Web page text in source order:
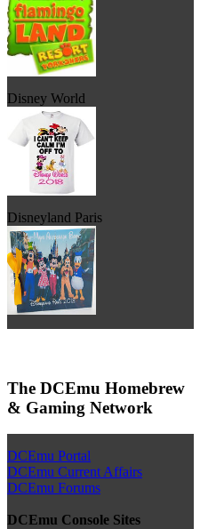
Disney World
Disneyland Paris
The DCEmu Homebrew
& Gaming Network
DCEmu Portal
DCEmu Current Affairs
DCEmu Forums
DCEmu Console Sites